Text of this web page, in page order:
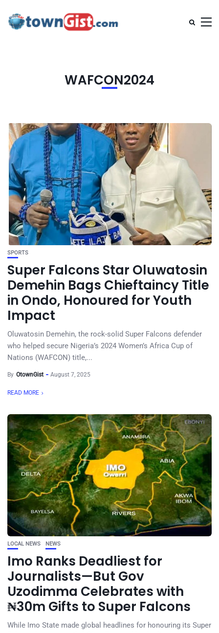
WAFCON2024
SPORTS
Super Falcons Star Oluwatosin
Demehin Bags Chieftaincy Title
in Ondo, Honoured for Youth
Impact
Oluwatosin Demehin, the rock-solid Super Falcons defender
who helped secure Nigeria’s 2024 Women’s Africa Cup of
Nations (WAFCON) title,...
By OtownGist August 7, 2025
READ MORE
LOCAL NEWS NEWS
Imo Ranks Deadliest for
Journalists—But Gov
Uzodimma Celebrates with
₦30m Gifts to Super Falcons
While Imo State made global headlines for honouring its Super